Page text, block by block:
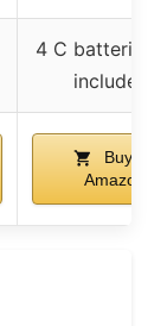
4 C batteries
included)
Buy on
Amazon